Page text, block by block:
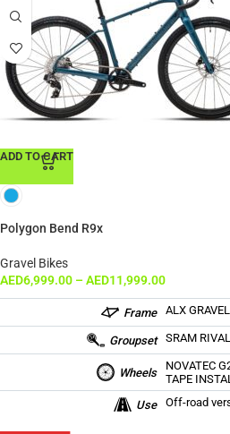
ADD TO CART
Polygon Bend R9x
Gravel Bikes
AED6,999.00 –AED11,999.00
Frame ALX
Groupset SRAM
Wheels
NOVATEC
TAPE
Use
Off-road